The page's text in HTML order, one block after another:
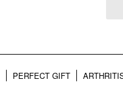
PERFECT GIFT